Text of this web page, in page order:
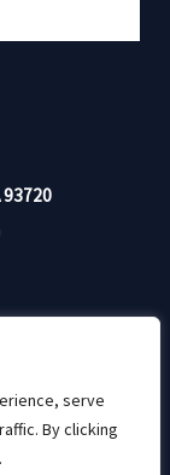
serve
By clicking
93720
Wellness!